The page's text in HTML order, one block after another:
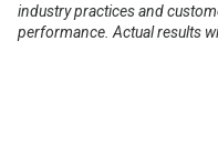
industry practices and
performance. Actual results